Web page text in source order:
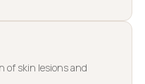
of skin lesions and